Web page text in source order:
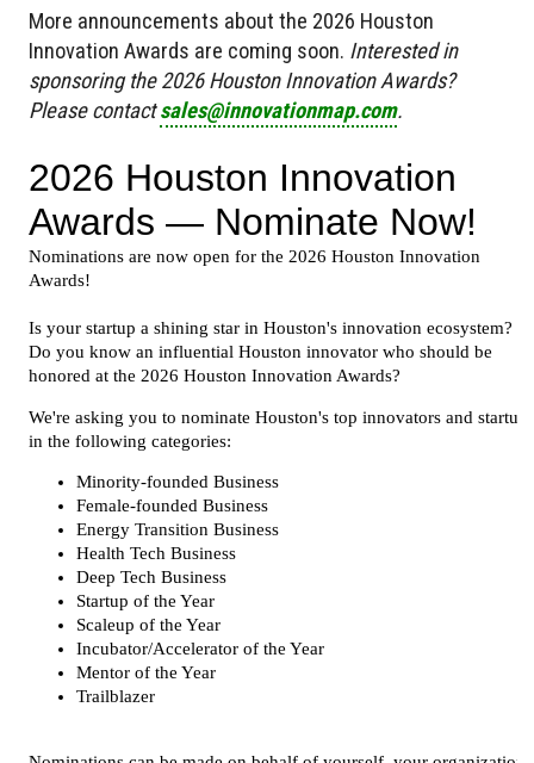
More announcements about the 2026 Houston
Innovation Awards are coming soon. Interested in
sponsoring the 2026 Houston Innovation Awards?
Please contactsales@innovationmap.com.